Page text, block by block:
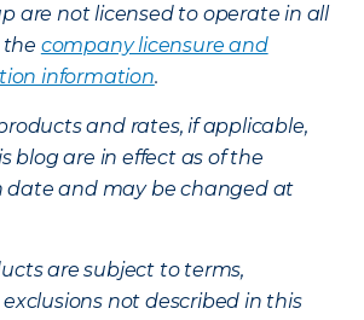
are not licensed to operate in all
the company licensure and
information.
and rates, if applicable,
blog are in effect as of the
date and may be changed at
are subject to terms,
not described in this